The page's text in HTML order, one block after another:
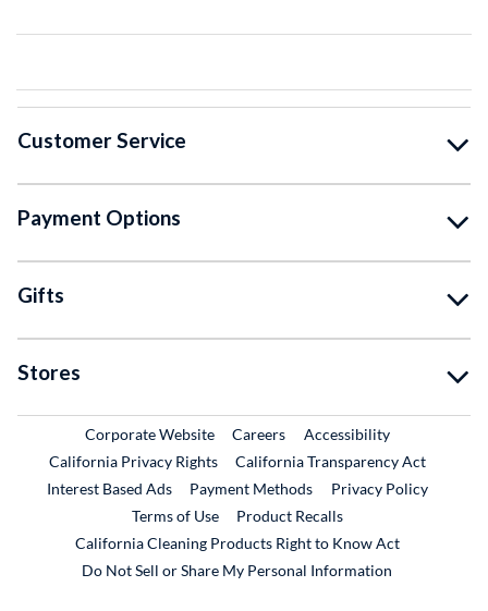
Customer Service
Payment Options
Gifts
Stores
Corporate WebsiteExternal Link
CareersExternal Link
Accessibility
California Privacy Rights
California Transparency Act
Interest Based Ads
Payment Methods
Privacy Policy
Terms of Use
Product RecallsExternal Link
California Cleaning Products Right to Know Act
Do Not Sell or Share My Personal Information